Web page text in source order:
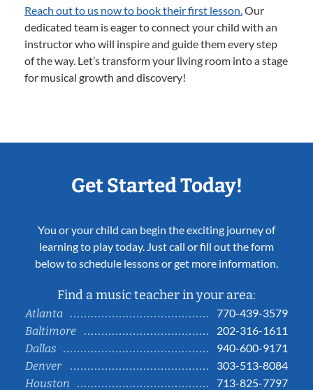
Reach out to us now to book their first lesson.Our
dedicated team is eager to connect your child with an
instructor who will inspire and guide them every step
of the way. Let’s transform your living room into a stage
for musical growth and discovery!
Get Started Today!
You or your child can begin the exciting journey of
learning to play today. Just call or fill out the form
below to schedule lessons or get more information.
Find a music teacher in your area:
Atlanta
770-439-3579
Baltimore
202-316-1611
Dallas
940-600-9171
Denver
303-513-8084
Houston
713-825-7797